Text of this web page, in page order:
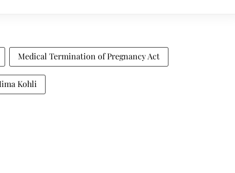
Medical Termination of Pregnancy Act
Kohli